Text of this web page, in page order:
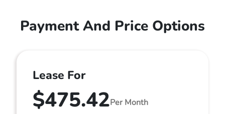
Payment And Price Options
Lease For
$475.42Per Month